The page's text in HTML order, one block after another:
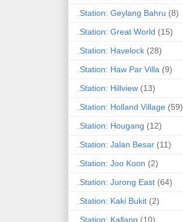
.Station: Geylang Bahru (8)
.Station: Great World (15)
.Station: Havelock (28)
.Station: Haw Par Villa (9)
.Station: Hillview (13)
.Station: Holland Village (59)
.Station: Hougang (12)
.Station: Jalan Besar (11)
.Station: Joo Koon (2)
.Station: Jurong East (64)
.Station: Kaki Bukit (2)
.Station: Kallang (10)